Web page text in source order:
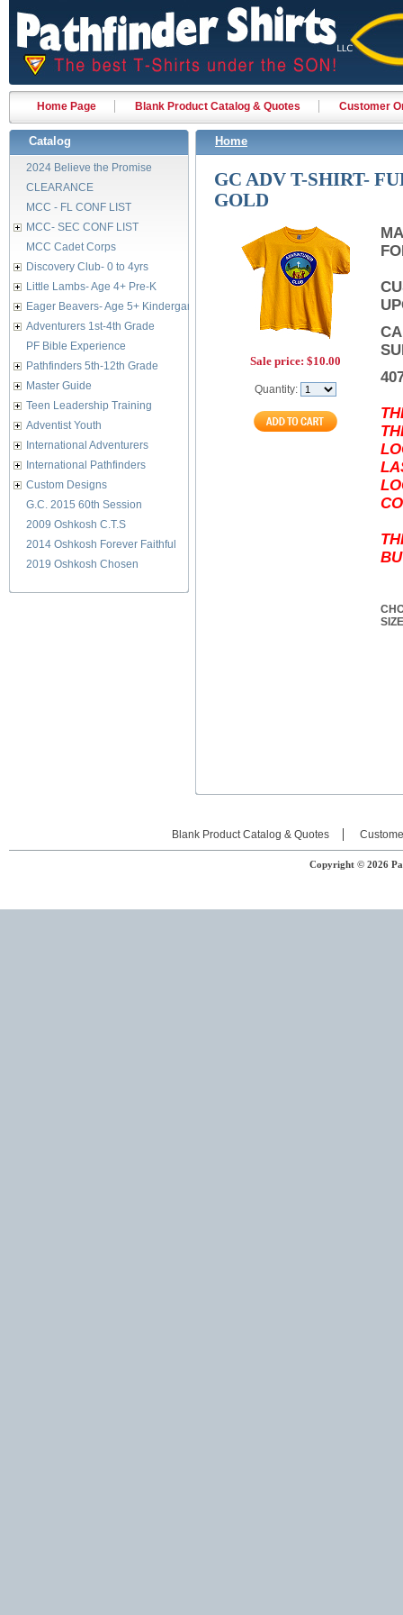
Home Page Blank Product Catalog & Quotes Customer
Catalog
2024 Believe the Promise
CLEARANCE
MCC - FL CONF LIST
MCC- SEC CONF LIST
MCC Cadet Corps
Discovery Club- 0 to 4yrs
Little Lambs- Age 4+ Pre-K
Eager Beavers- Age 5+ Kindergarten
Adventurers 1st-4th Grade
PF Bible Experience
Pathfinders 5th-12th Grade
Master Guide
Teen Leadership Training
Adventist Youth
International Adventurers
International Pathfinders
Custom Designs
G.C. 2015 60th Session
2009 Oshkosh C.T.S
2014 Oshkosh Forever Faithful
2019 Oshkosh Chosen
Home
GC ADV T-SHIRT-
GOLD
Sale price: $10.00
Quantity:
SIZE
Blank Product Catalog & Quotes